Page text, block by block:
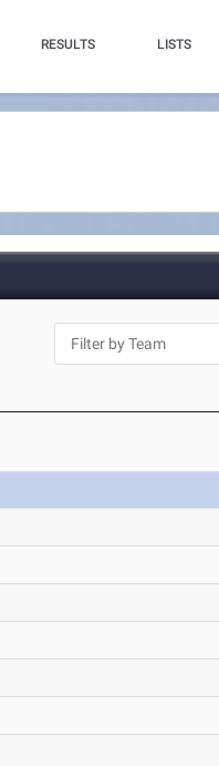
RESULTS LISTS